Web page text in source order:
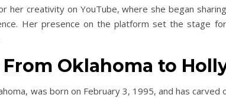
her creativity on YouTube, where she began
Her presence on the platform set the stage
From Oklahoma to
was born on February 3, 1995, and has